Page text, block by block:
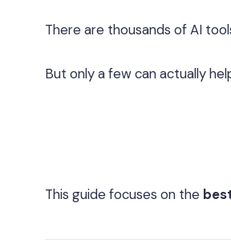
There are thousands of AI
But only a few can actually
This guide focuses on the